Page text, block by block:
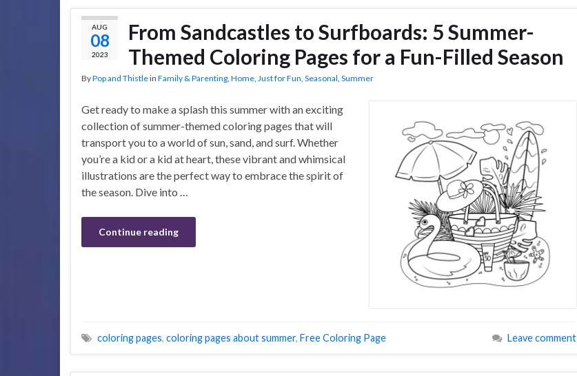
AUG
08
2023
From Sandcastles to Surfboards: 5 Summer-
Themed Coloring Pages for a Fun-Filled Season
ByPop and Thistlein Family & Parenting Home Just for Fun Seasonal Summer
Get ready to make a splash this summer with an exciting
collection of summer-themed coloring pages that will
transport you to a world of sun, sand, and surf. Whether
you’re a kid or a kid at heart, these vibrant and whimsical
illustrations are the perfect way to embrace the spirit of
the season. Dive into …
Continue reading
coloring pages, coloring pages about summer, Free Coloring Page Leave comment